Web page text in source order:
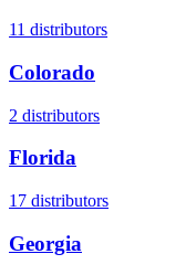
11 distributors
Colorado
2 distributors
Florida
17 distributors
Georgia